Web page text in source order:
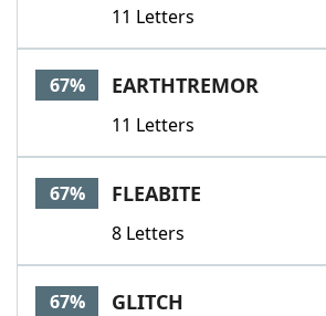
11 Letters
67% EARTHTREMOR
11 Letters
67% FLEABITE
8 Letters
67% GLITCH